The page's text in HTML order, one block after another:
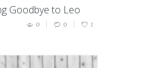
Goodbye to Leo
0 0 1